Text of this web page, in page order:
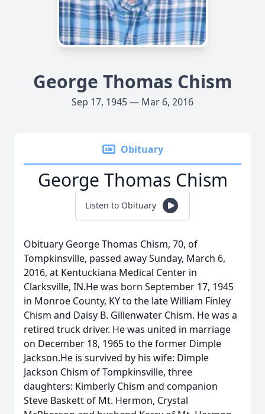
George Thomas Chism
Sep 17, 1945 — Mar 6, 2016
Obituary
George Thomas Chism
Listen to Obituary
Obituary George Thomas Chism, 70, of
Tompkinsville, passed away Sunday, March 6,
2016, at Kentuckiana Medical Center in
Clarksville, IN.He was born September 17, 1945
in Monroe County, KY to the late William Finley
Chism and Daisy B. Gillenwater Chism. He was a
retired truck driver. He was united in marriage
on December 18, 1965 to the former Dimple
Jackson.He is survived by his wife: Dimple
Jackson Chism of Tompkinsville, three
daughters: Kimberly Chism and companion
Steve Baskett of Mt. Hermon, Crystal